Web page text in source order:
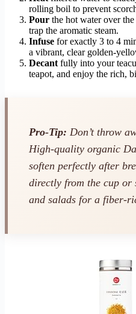
rolling boil to prevent
Pour the hot water over
trap the aromatic steam.
Infuse for exactly 3 to 4
a vibrant, clear golden-
Decantfully into your
teapot, and enjoy the rich,
Pro-Tip: Don’t throw
High-quality organic
soften perfectly after
directly from the cup
and salads for a fiber-